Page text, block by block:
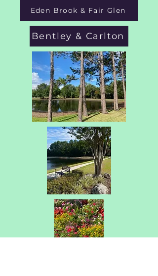
Eden Brook & Fair Glen
Bentley & Carlton